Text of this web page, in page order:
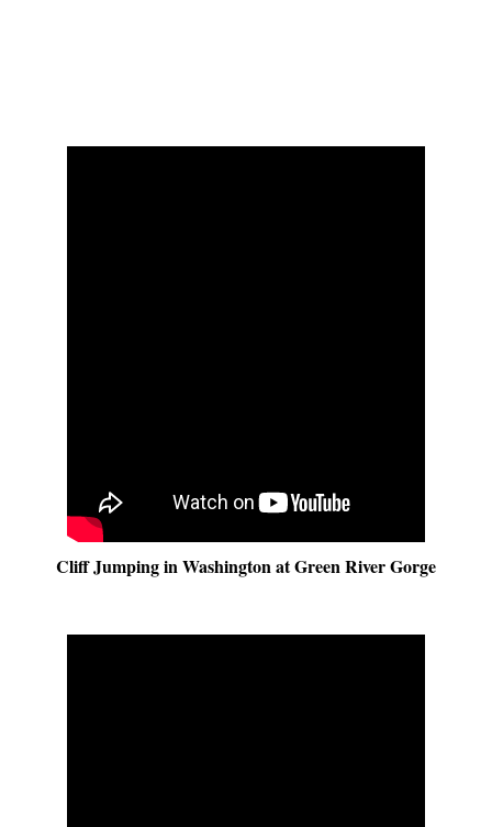
Cliff Jumping in Washington at Green River Gorge